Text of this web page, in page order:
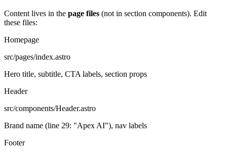
Content lives in the page files (not in section components). Edit
these files:
Homepage
src/pages/index.astro
Hero title, subtitle, CTA labels, section props
Header
src/components/Header.astro
Brand name (line 29: "Apex AI"), nav labels
Footer